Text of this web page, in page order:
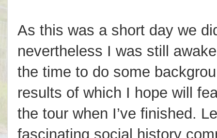
As this was a short day we
nevertheless I was still
the time to do some
results of which I hope will
the tour when I’ve finished.
fascinating social history